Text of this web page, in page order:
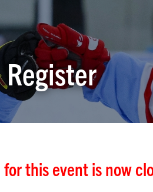
Register
this event is now